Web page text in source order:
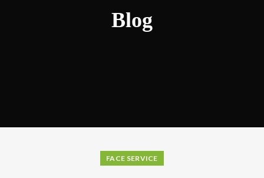
Blog
FACE SERVICE